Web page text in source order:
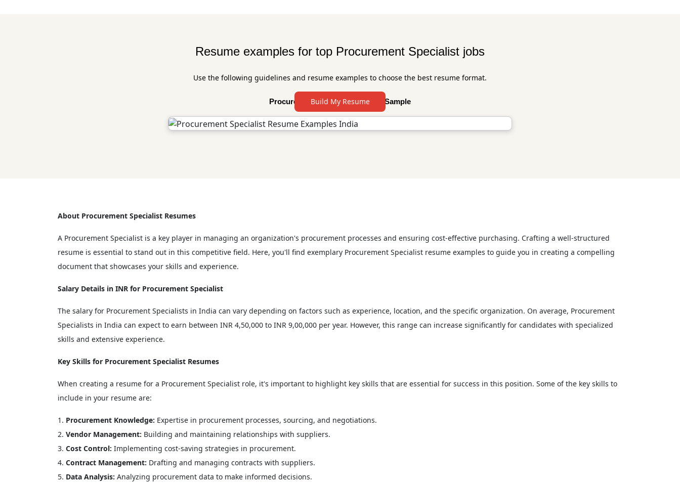
Resume examples for top Procurement Specialist jobs
Use the following guidelines and resume examples to choose the best resume format.
Build My Resume
Procurement Specialist Resume Sample
About Procurement Specialist Resumes
A Procurement Specialist is a key player in managing an organization's procurement processes and ensuring cost-effective purchasing. Crafting a well-structured
resume is essential to stand out in this competitive field. Here, you'll find exemplary Procurement Specialist resume examples to guide you in creating a compelling
document that showcases your skills and experience.
Salary Details in INR for Procurement Specialist
The salary for Procurement Specialists in India can vary depending on factors such as experience, location, and the specific organization. On average, Procurement
Specialists in India can expect to earn between INR 4,50,000 to INR 9,00,000 per year. However, this range can increase significantly for candidates with specialized
skills and extensive experience.
Key Skills for Procurement Specialist Resumes
When creating a resume for a Procurement Specialist role, it's important to highlight key skills that are essential for success in this position. Some of the key skills to
include in your resume are:
Procurement Knowledge: Expertise in procurement processes, sourcing, and negotiations.
Vendor Management: Building and maintaining relationships with suppliers.
Cost Control: Implementing cost-saving strategies in procurement.
Contract Management: Drafting and managing contracts with suppliers.
Data Analysis: Analyzing procurement data to make informed decisions.